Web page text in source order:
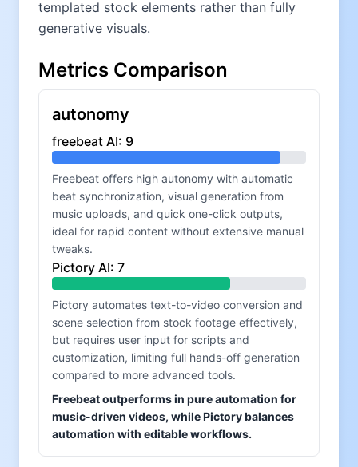
templated stock elements rather than fully
generative visuals.
Metrics Comparison
autonomy
freebeat AI: 9
Freebeat offers high autonomy with automatic
beat synchronization, visual generation from
music uploads, and quick one-click outputs,
ideal for rapid content without extensive manual
tweaks.
Pictory AI: 7
Pictory automates text-to-video conversion and
scene selection from stock footage effectively,
but requires user input for scripts and
customization, limiting full hands-off generation
compared to more advanced tools.
Freebeat outperforms in pure automation for
music-driven videos, while Pictory balances
automation with editable workflows.